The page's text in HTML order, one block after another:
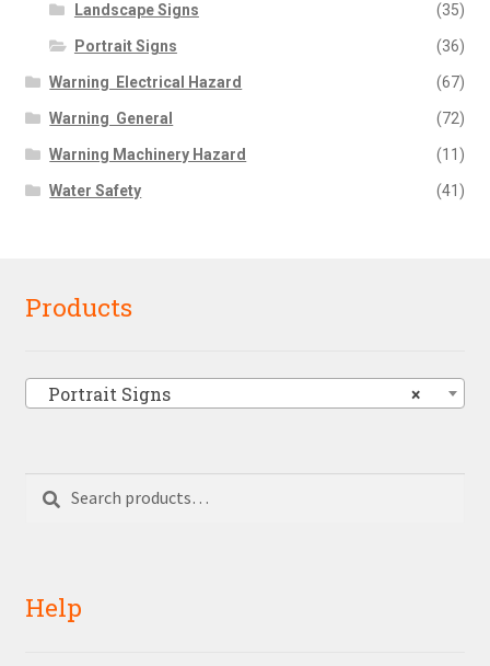
Landscape Signs (35)
Portrait Signs (36)
Warning  Electrical Hazard (67)
Warning  General (72)
Warning Machinery Hazard (11)
Water Safety (41)
Products
×
Portrait Signs
Search
Help